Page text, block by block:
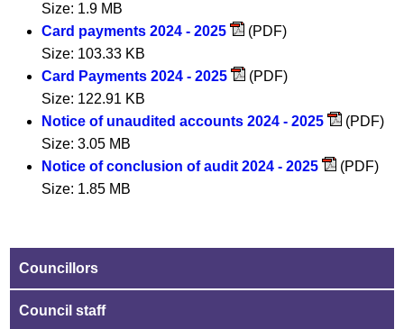
Size: 1.9 MB
Card payments 2024 - 2025
(PDF)
Size: 103.33 KB
Card Payments 2024 - 2025
(PDF)
Size: 122.91 KB
Notice of unaudited accounts 2024 - 2025
(PDF)
Size: 3.05 MB
Notice of conclusion of audit 2024 - 2025
(PDF)
Size: 1.85 MB
Councillors
Council staff